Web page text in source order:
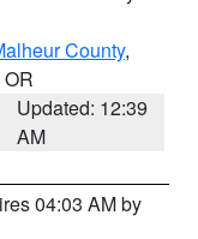
County,
Updated: 12:39
AM
04:03 AM by